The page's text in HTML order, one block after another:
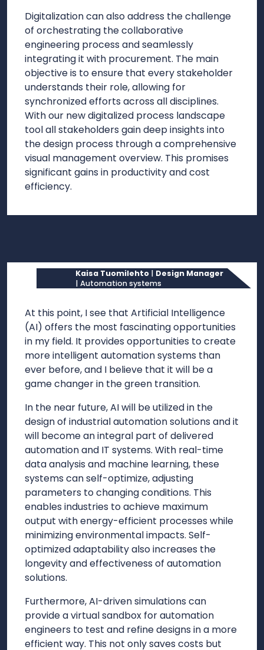
Digitalization can also address the challenge
of orchestrating the collaborative
engineering process and seamlessly
integrating it with procurement. The main
objective is to ensure that every stakeholder
understands their role, allowing for
synchronized efforts across all disciplines.
With our new digitalized process landscape
tool all stakeholders gain deep insights into
the design process through a comprehensive
visual management overview. This promises
significant gains in productivity and cost
efficiency.
Kaisa Tuomilehto | Design Manager
| Automation systems
At this point, I see that Artificial Intelligence
(AI) offers the most fascinating opportunities
in my field. It provides opportunities to create
more intelligent automation systems than
ever before, and I believe that it will be a
game changer in the green transition.
In the near future, AI will be utilized in the
design of industrial automation solutions and it
will become an integral part of delivered
automation and IT systems. With real-time
data analysis and machine learning, these
systems can self-optimize, adjusting
parameters to changing conditions. This
enables industries to achieve maximum
output with energy-efficient processes while
minimizing environmental impacts. Self-
optimized adaptability also increases the
longevity and effectiveness of automation
solutions.
Furthermore, AI-driven simulations can
provide a virtual sandbox for automation
engineers to test and refine designs in a more
efficient way. This not only saves costs but